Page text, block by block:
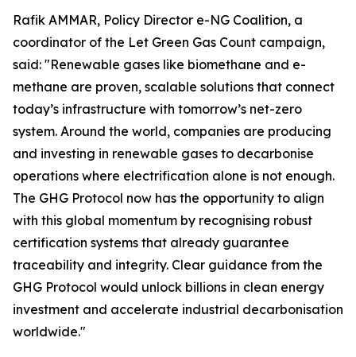
Rafik AMMAR, Policy Director e-NG Coalition, a
coordinator of the Let Green Gas Count campaign,
said: "Renewable gases like biomethane and e-
methane are proven, scalable solutions that connect
today’s infrastructure with tomorrow’s net-zero
system. Around the world, companies are producing
and investing in renewable gases to decarbonise
operations where electrification alone is not enough.
The GHG Protocol now has the opportunity to align
with this global momentum by recognising robust
certification systems that already guarantee
traceability and integrity. Clear guidance from the
GHG Protocol would unlock billions in clean energy
investment and accelerate industrial decarbonisation
worldwide."